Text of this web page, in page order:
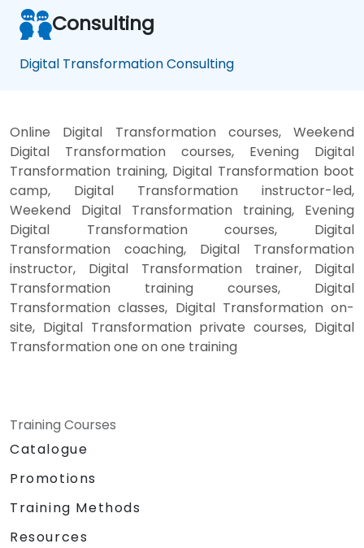
Consulting
Digital Transformation Consulting
Online Digital Transformation courses, Weekend
Digital Transformation courses, Evening Digital
Transformation training, Digital Transformation boot
camp, Digital Transformation instructor-led,
Weekend Digital Transformation training, Evening
Digital Transformation courses, Digital
Transformation coaching, Digital Transformation
instructor, Digital Transformation trainer, Digital
Transformation training courses, Digital
Transformation classes, Digital Transformation on-
site, Digital Transformation private courses, Digital
Transformation one on one training
Training Courses
Catalogue
Promotions
Training Methods
Resources